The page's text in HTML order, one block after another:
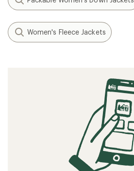
Women's Fleece Jackets